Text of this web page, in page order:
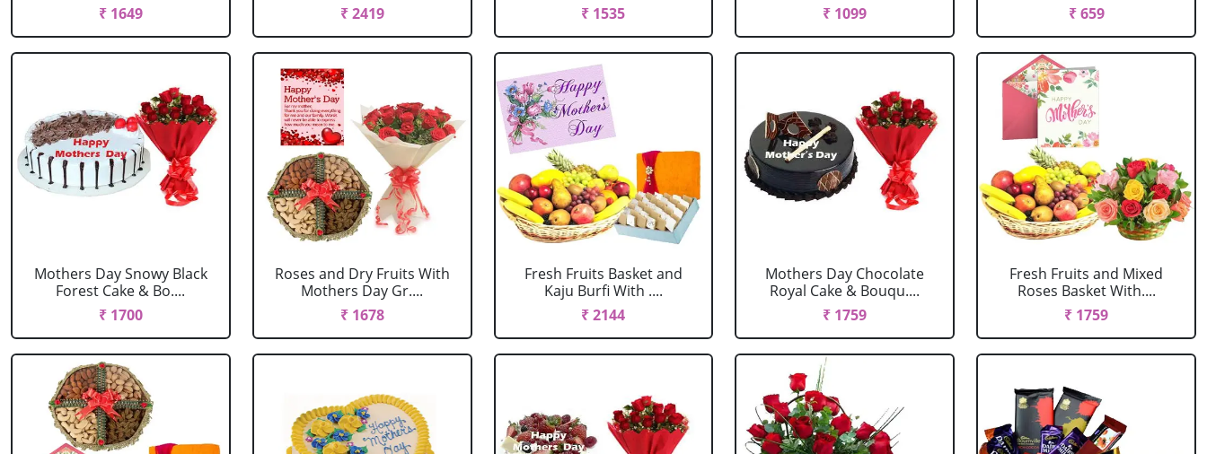
₹ 1649
₹ 2419
₹ 1535
₹ 1099
₹ 659
Mothers Day Snowy Black
Forest Cake & Bo....
₹ 1700
Roses and Dry Fruits With
Mothers Day Gr....
₹ 1678
Fresh Fruits Basket and
Kaju Burfi With ....
₹ 2144
Mothers Day Chocolate
Royal Cake & Bouqu....
₹ 1759
Fresh Fruits and Mixed
Roses Basket With....
₹ 1759